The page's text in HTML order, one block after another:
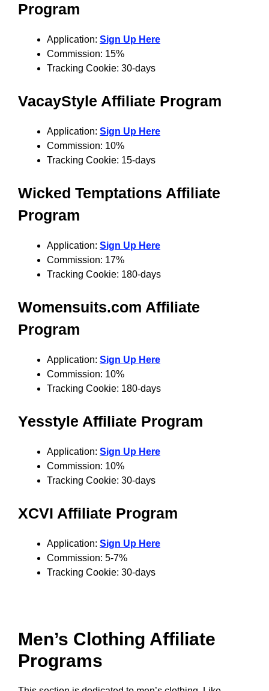
Program
Application: Sign Up Here
Commission: 15%
Tracking Cookie: 30-days
VacayStyle Affiliate Program
Application: Sign Up Here
Commission: 10%
Tracking Cookie: 15-days
Wicked Temptations Affiliate
Program
Application: Sign Up Here
Commission: 17%
Tracking Cookie: 180-days
Womensuits.com Affiliate
Program
Application: Sign Up Here
Commission: 10%
Tracking Cookie: 180-days
Yesstyle Affiliate Program
Application: Sign Up Here
Commission: 10%
Tracking Cookie: 30-days
XCVI Affiliate Program
Application: Sign Up Here
Commission: 5-7%
Tracking Cookie: 30-days
Men’s Clothing Affiliate
Programs